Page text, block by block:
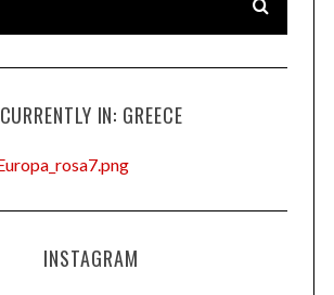
CURRENTLY IN: GREECE
INSTAGRAM